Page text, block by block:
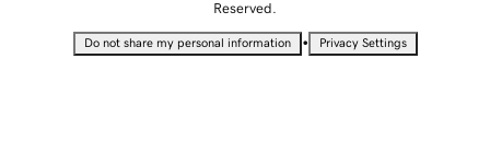
Reserved.
Do not share my personal information • Privacy Settings